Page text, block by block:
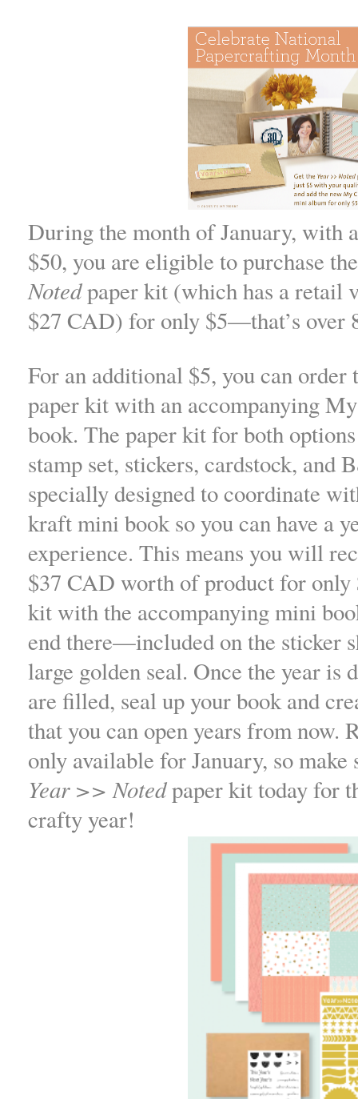
During the month of January, with
$50, you are eligible to purchase
Notedpaper kit (which has a retail
$27 CAD) for only $5—that’s
For an additional $5, you can order
paper kit with an accompanying
book. The paper kit for both
stamp set, stickers, cardstock,
specially designed to coordinate
kraft mini book so you can have a
experience. This means you will
$37 CAD worth of product for only
kit with the accompanying mini
end there—included on the sticker
large golden seal. Once the year is
are filled, seal up your book and
that you can open years from now.
only available for January, so make
Year >> Notedpaper kit today for
crafty year!